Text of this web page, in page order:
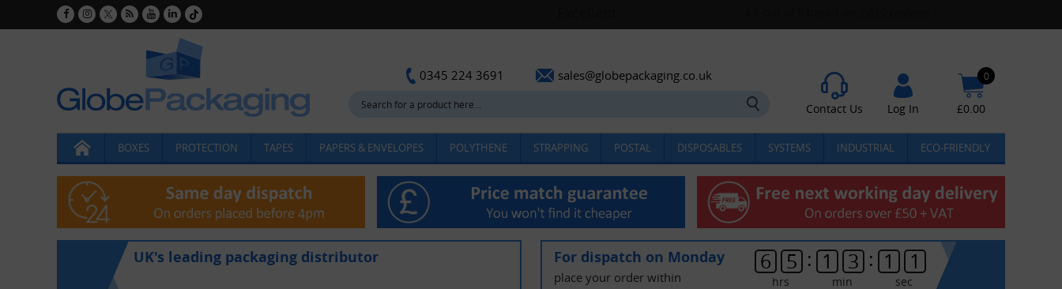
0345 224 3691 sales@globepackaging.co.uk
Contact Us Log In
0
£0.00
BOXES PROTECTION TAPES PAPERS & ENVELOPES POLYTHENE STRAPPING POSTAL DISPOSABLES SYSTEMS INDUSTRIAL ECO-FRIENDLY
UK's leading packaging distributor For dispatch on Monday
place your order within
6 5
hrs
: 1 3
min
: 1 1
sec